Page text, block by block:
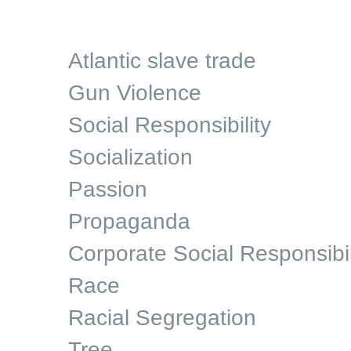
Atlantic slave trade
Gun Violence
Social Responsibility
Socialization
Passion
Propaganda
Corporate Social
Race
Racial Segregation